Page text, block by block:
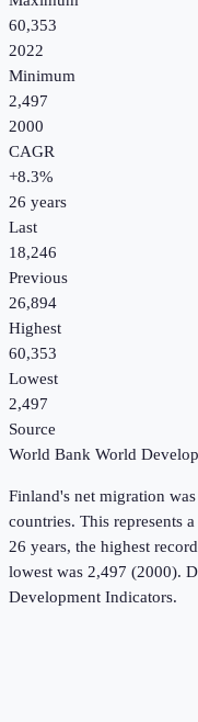
60,353
2022
Minimum
2,497
2000
CAGR
+8.3%
26 years
Last
18,246
Previous
26,894
Highest
60,353
Lowest
2,497
Source
World Bank World
Finland's net migration was
countries. This represents
26 years, the highest
lowest was 2,497 (2000).
Development Indicators.